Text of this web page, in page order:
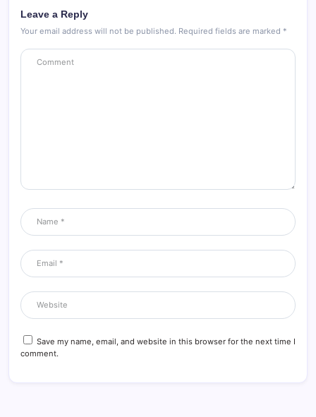
Leave a Reply
Your email address will not be published. Required fields are marked *
Save my name, email, and website in this browser for the next time I
comment.